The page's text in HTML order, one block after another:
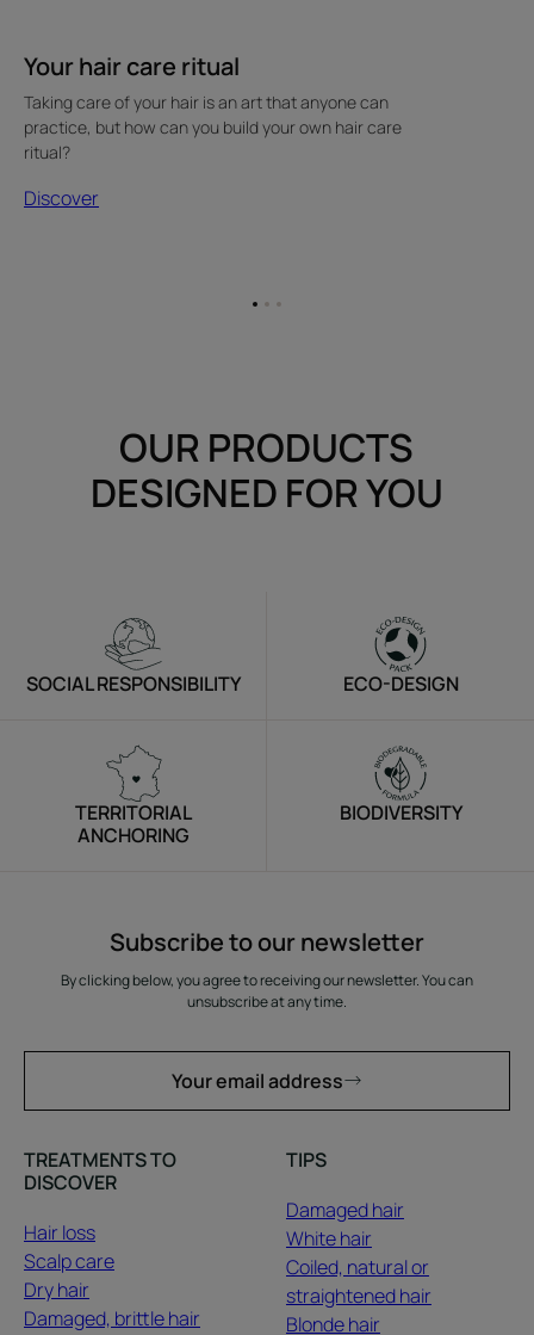
Your hair care ritual
Taking care of your hair is an art that anyone can
practice, but how can you build your own hair care
ritual?
Discover
Go
GoGo
OUR PRODUCTS
DESIGNED FOR YOU
SOCIAL RESPONSIBILITY ECO-DESIGN
TERRITORIAL
ANCHORING
BIODIVERSITY
Subscribe to our newsletter
By clicking below, you agree to receiving our newsletter. You can
unsubscribe at any time.
Your email address
TREATMENTS TO
DISCOVER
Hair loss
Scalp care
Dry hair
Damaged, brittle hair
TIPS
Damaged hair
White hair
Coiled, natural or
straightened hair
Blonde hair